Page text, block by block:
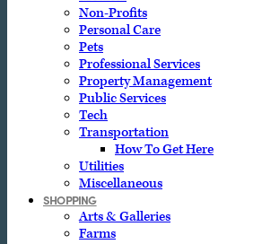
Non-Profits
Personal Care
Pets
Professional Services
Property Management
Public Services
Tech
Transportation
How To Get Here
Utilities
Miscellaneous
SHOPPING
Arts & Galleries
Farms